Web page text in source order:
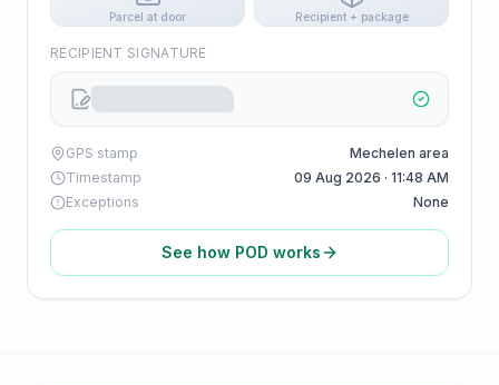
Parcel at door Recipient + package
RECIPIENT SIGNATURE
GPS stamp
Mechelen area
Timestamp
09 Aug 2026 · 11:48 AM
Exceptions
None
See how POD works